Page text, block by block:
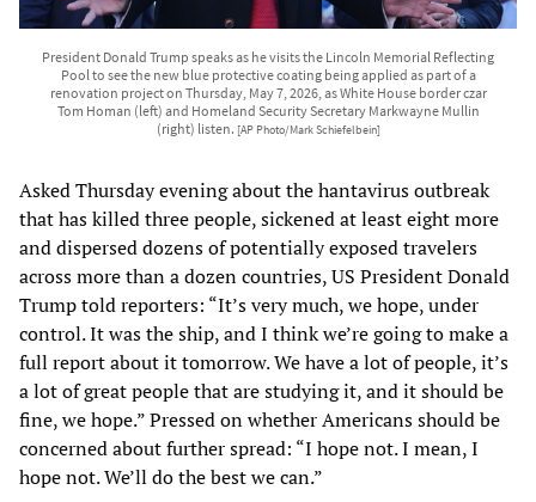
President Donald Trump speaks as he visits the Lincoln Memorial Reflecting
Pool to see the new blue protective coating being applied as part of a
renovation project on Thursday, May 7, 2026, as White House border czar
Tom Homan (left) and Homeland Security Secretary Markwayne Mullin
(right) listen. [AP Photo/Mark Schiefelbein]
Asked Thursday evening about the hantavirus outbreak
that has killed three people, sickened at least eight more
and dispersed dozens of potentially exposed travelers
across more than a dozen countries, US President Donald
Trump told reporters: “It’s very much, we hope, under
control. It was the ship, and I think we’re going to make a
full report about it tomorrow. We have a lot of people, it’s
a lot of great people that are studying it, and it should be
fine, we hope.” Pressed on whether Americans should be
concerned about further spread: “I hope not. I mean, I
hope not. We’ll do the best we can.”